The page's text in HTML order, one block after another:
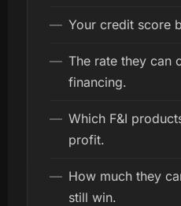
— Your credit score
— The rate they can
financing.
— Which F&I
profit.
— How much they
still win.